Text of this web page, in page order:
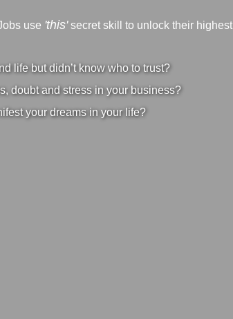
use 'this'secret skill to unlock their highest
life but didn’t know who to trust?
doubt and stress in your business?
your dreams in your life?